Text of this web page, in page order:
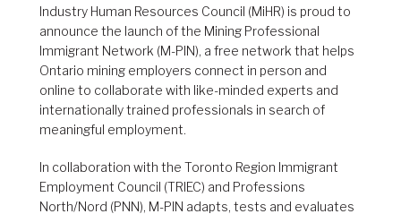
Industry Human Resources Council (MiHR) is proud to
announce the launch of the Mining Professional
Immigrant Network (M-PIN), a free network that helps
Ontario mining employers connect in person and
online to collaborate with like-minded experts and
internationally trained professionals in search of
meaningful employment.
In collaboration with the Toronto Region Immigrant
Employment Council (TRIEC) and Professions
North/Nord (PNN), M-PIN adapts, tests and evaluates